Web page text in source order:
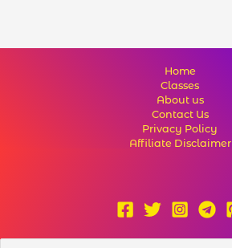
Home
Classes
About us
Contact Us
Privacy Policy
Affiliate Disclaimer